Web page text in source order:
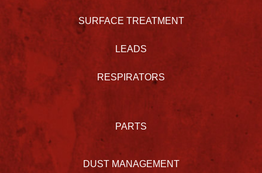
SURFACE TREATMENT
LEADS
RESPIRATORS
PARTS
DUST MANAGEMENT